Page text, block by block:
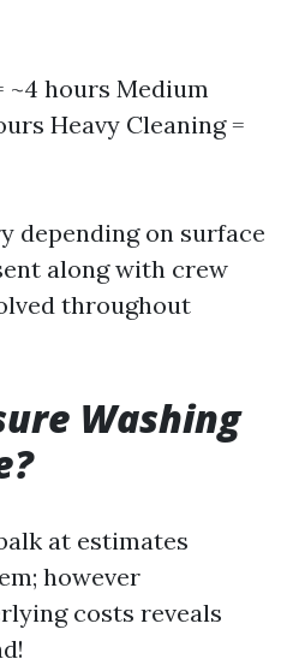
~4 hours Medium
Heavy Cleaning =
depending on surface
along with crew
throughout
Washing
at estimates
however
costs reveals